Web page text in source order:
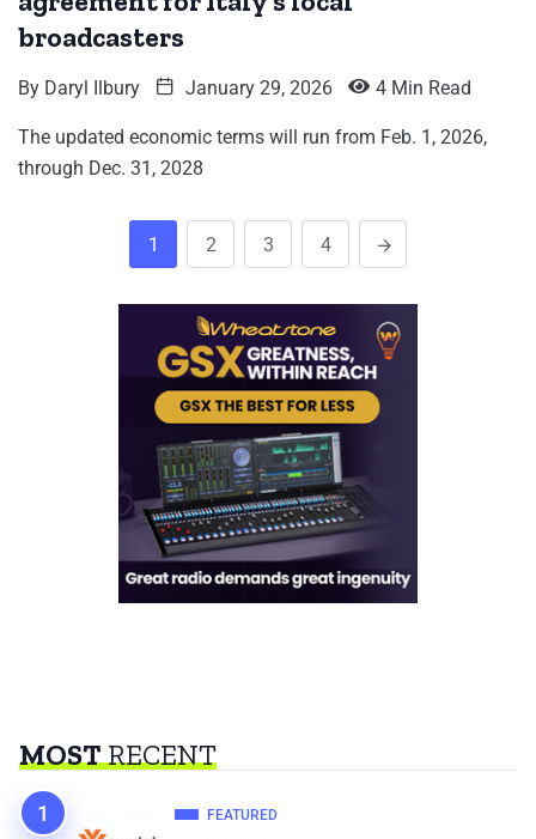
broadcasters
By Daryl Ilbury January 29, 2026 4 Min Read
The updated economic terms will run from Feb. 1, 2026,
through Dec. 31, 2028
1 2 3 4
MOSTRECENT
FEATURED